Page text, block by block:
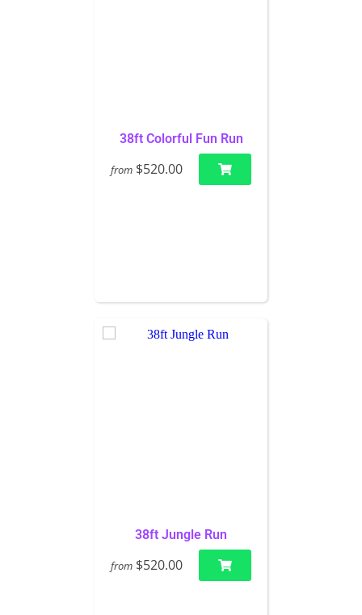
38ft Colorful Fun Run
from $520.00
38ft Jungle Run
from $520.00